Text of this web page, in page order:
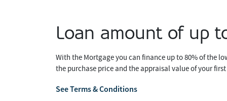
Loan amount of up
With the Mortgage you can finance up to 80% of the
the purchase price and the appraisal value of your
See Terms & Conditions